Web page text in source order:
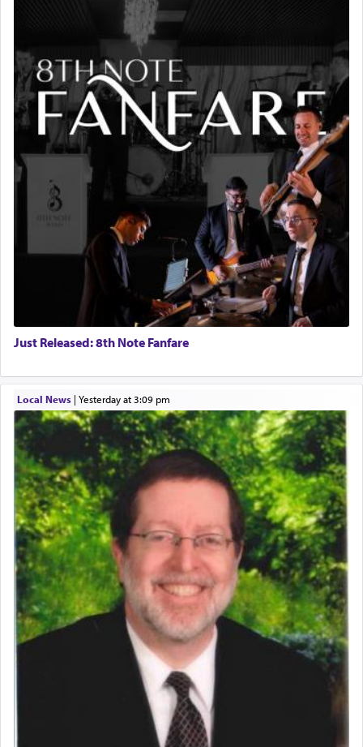
Just Released: 8th Note Fanfare
Local News| yesterday at 3:09 pm